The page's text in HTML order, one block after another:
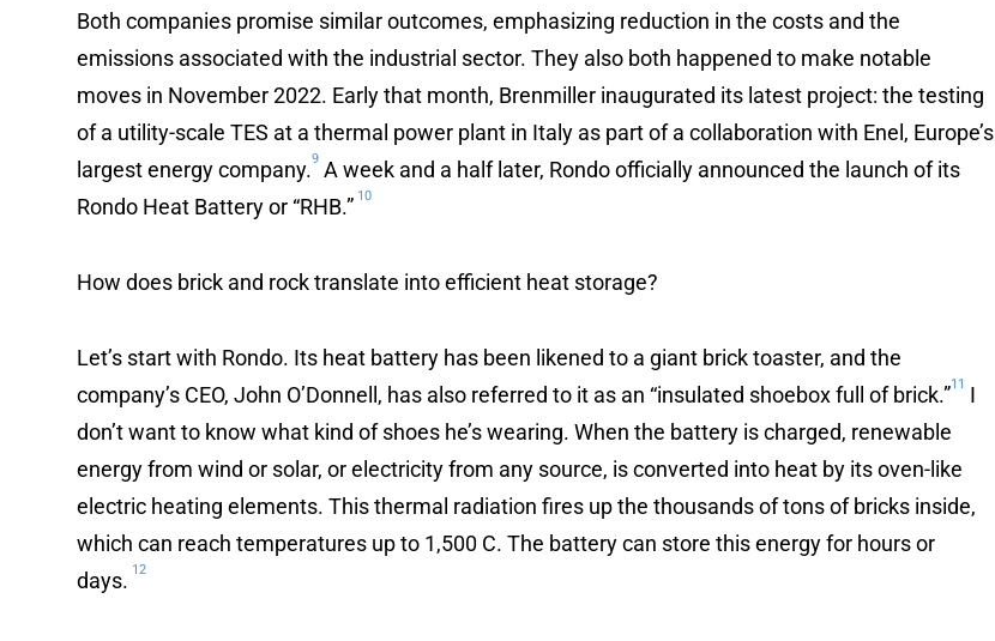
Both companies promise similar outcomes, emphasizing reduction in the costs and the
emissions associated with the industrial sector. They also both happened to make notable
moves in November 2022. Early that month, Brenmiller inaugurated its latest project: the testing
of a utility-scale TES at a thermal power plant in Italy as part of a collaboration with Enel, Europe’s
largest energy company.9 A week and a half later, Rondo officially announced the launch of its
Rondo Heat Battery or “RHB.” 10
How does brick and rock translate into efficient heat storage?
Let’s start with Rondo. Its heat battery has been likened to a giant brick toaster, and the
company’s CEO, John O’Donnell, has also referred to it as an “insulated shoebox full of brick.”11 I
don’t want to know what kind of shoes he’s wearing. When the battery is charged, renewable
energy from wind or solar, or electricity from any source, is converted into heat by its oven-like
electric heating elements. This thermal radiation fires up the thousands of tons of bricks inside,
which can reach temperatures up to 1,500 C. The battery can store this energy for hours or
days. 12